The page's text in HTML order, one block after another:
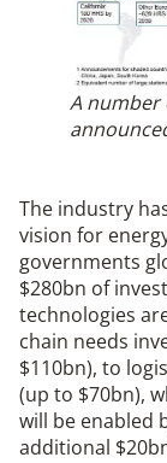
A number
The industry
vision for
governments
$280bn of
technologies
chain needs
$110bn), to
(up to $70bn),
will be enabled
additional